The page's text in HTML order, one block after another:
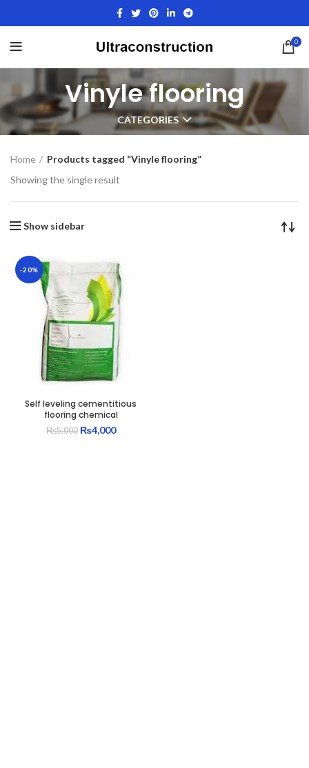
0
Vinyle flooring
CATEGORIES
Home
Products tagged “Vinyle flooring”
Showing the single result
Show sidebar
-20%
Self leveling cementitious
flooring chemical
₨5,000 Original
₨4,000Current